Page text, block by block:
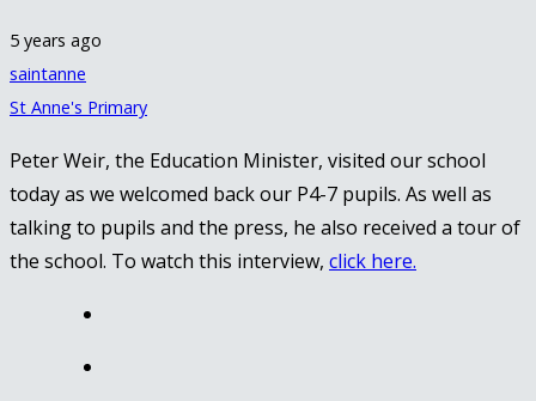
5 years ago
saintanne
St Anne's Primary
Peter Weir, the Education Minister, visited our school
today as we welcomed back our P4-7 pupils. As well as
talking to pupils and the press, he also received a tour of
the school. To watch this interview, click here.